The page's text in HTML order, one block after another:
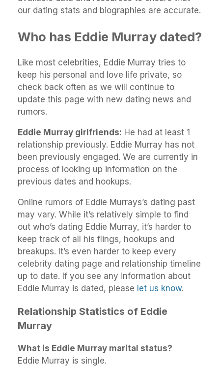
our dating stats and biographies are accurate.
Who has Eddie Murray dated?
Like most celebrities, Eddie Murray tries to
keep his personal and love life private, so
check back often as we will continue to
update this page with new dating news and
rumors.
Eddie Murray girlfriends: He had at least 1
relationship previously. Eddie Murray has not
been previously engaged. We are currently in
process of looking up information on the
previous dates and hookups.
Online rumors of Eddie Murrays’s dating past
may vary. While it’s relatively simple to find
out who’s dating Eddie Murray, it’s harder to
keep track of all his flings, hookups and
breakups. It’s even harder to keep every
celebrity dating page and relationship timeline
up to date. If you see any information about
Eddie Murray is dated, please let us know.
Relationship Statistics of Eddie
Murray
What is Eddie Murray marital status?
Eddie Murray is single.